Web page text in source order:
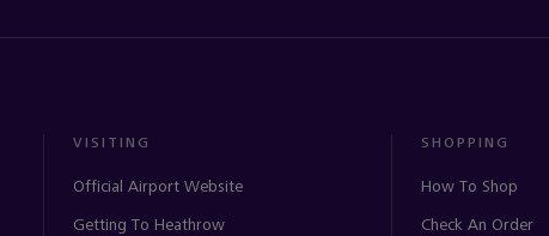
VISITING
Official Airport Website
Getting To Heathrow
SHOPPING
How To Shop
Check An Order